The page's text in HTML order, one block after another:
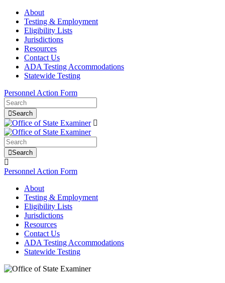
About
Testing & Employment
Eligibility Lists
Jurisdictions
Resources
Contact Us
ADA Testing Accommodations
Statewide Testing
Personnel Action Form
Search
Search
Personnel Action Form
About
Testing & Employment
Eligibility Lists
Jurisdictions
Resources
Contact Us
ADA Testing Accommodations
Statewide Testing